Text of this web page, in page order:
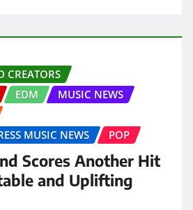
CREATORS
EDM
MUSIC NEWS
MUSIC NEWS
POP
Scores Another Hit
and Uplifting